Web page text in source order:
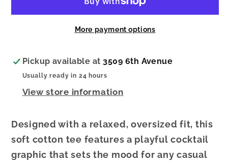
More payment options
Pickup available at3509 6th Avenue
Usually ready in 24 hours
View store information
Designed with a relaxed, oversized fit, this
soft cotton tee features a playful cocktail
graphic that sets the mood for any casual